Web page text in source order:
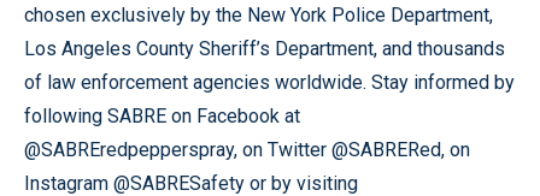
chosen exclusively by the New York Police Department,
Los Angeles County Sheriff’s Department, and thousands
of law enforcement agencies worldwide. Stay informed by
following SABRE on Facebook at
@SABREredpepperspray, on Twitter @SABRERed, on
Instagram @SABRESafety or by visiting